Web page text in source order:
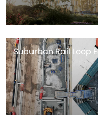
Suburban Rail Loop